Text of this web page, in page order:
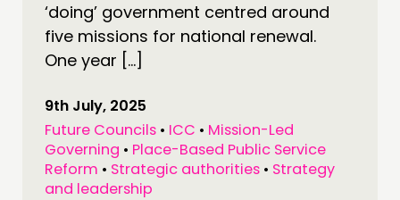
‘doing’ government centred around
five missions for national renewal.
One year […]
9th July, 2025
Future Councils • ICC • Mission-Led
Governing • Place-Based Public Service
Reform • Strategic authorities • Strategy
and leadership